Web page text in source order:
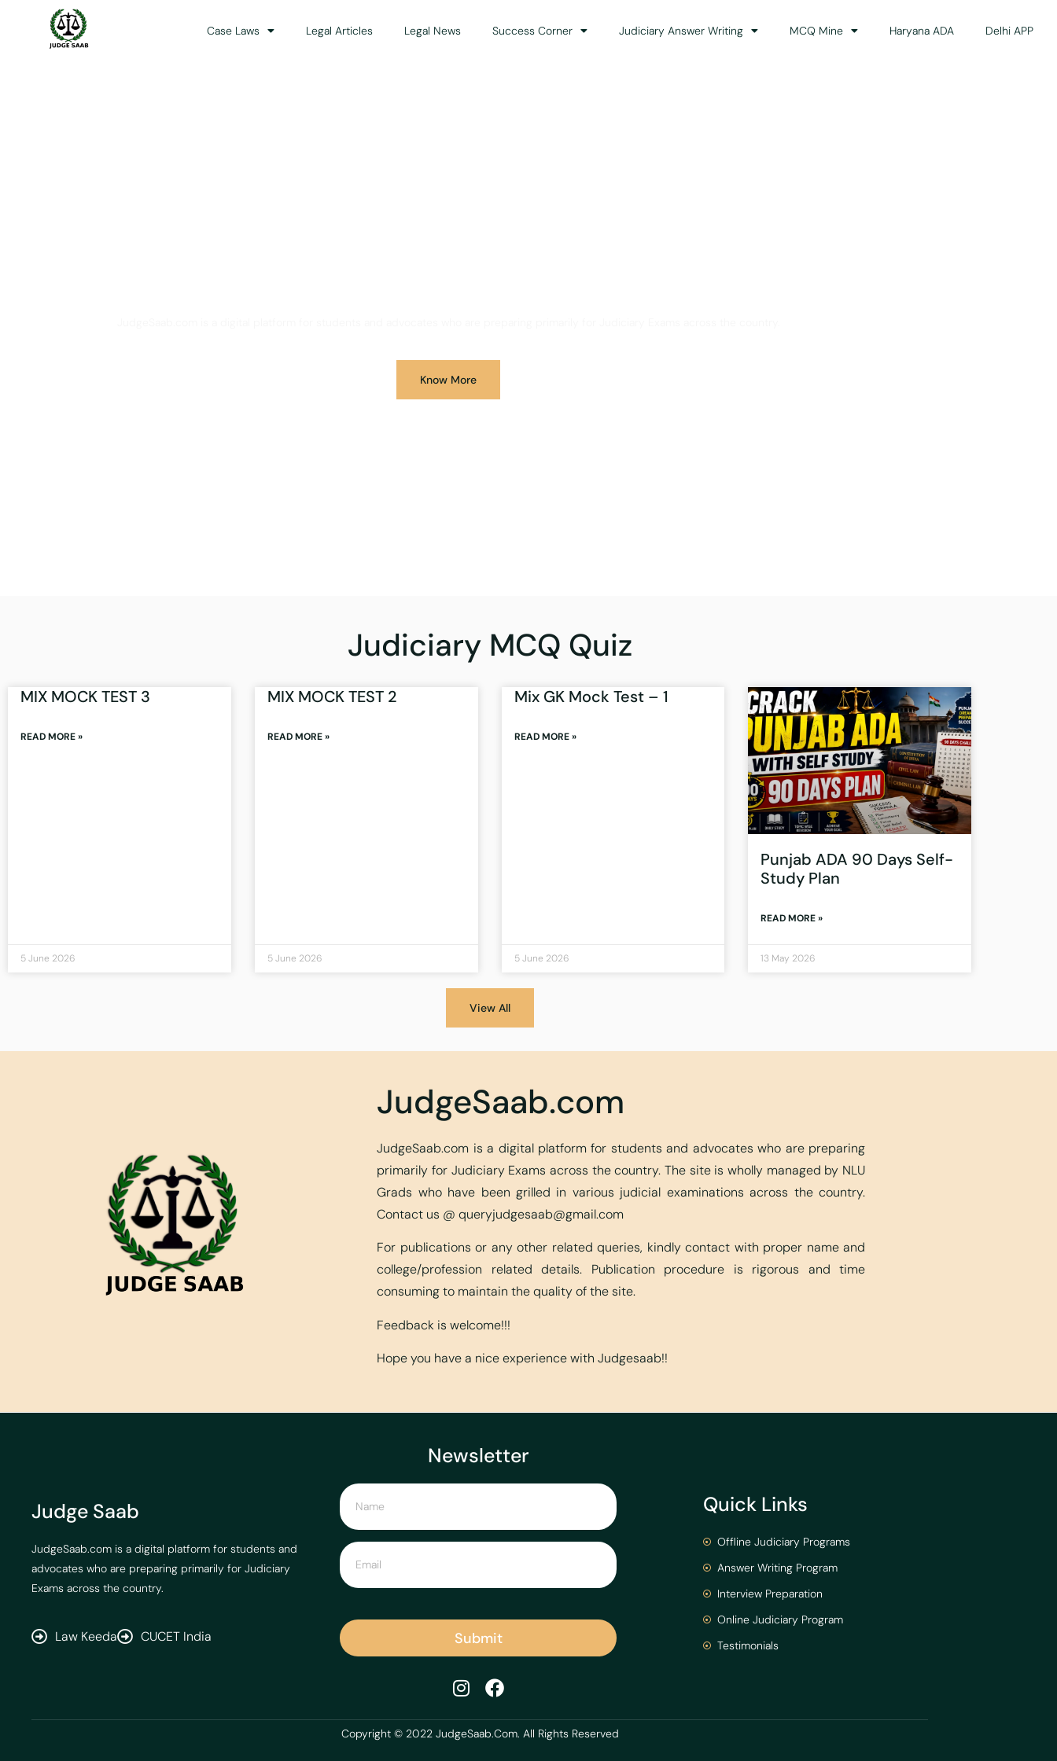
Case Laws Legal Articles Legal News Success Corner Judiciary Answer Writing MCQ Mine Haryana ADA Delhi APP
Know More
Judiciary MCQ Quiz
MIX MOCK TEST 3
READ MORE »
5 June 2026
MIX MOCK TEST 2
READ MORE »
5 June 2026
Mix GK Mock Test – 1
READ MORE »
5 June 2026
Punjab ADA 90 Days Self-
Study Plan
READ MORE »
13 May 2026
View All
JudgeSaab.com
JudgeSaab.com is a digital platform for students and advocates who are preparing
primarily for Judiciary Exams across the country. The site is wholly managed by NLU
Grads who have been grilled in various judicial examinations across the country.
Contact us @queryjudgesaab@gmail.com
For publications or any other related queries, kindly contact with proper name and
college/profession related details. Publication procedure is rigorous and time
consuming to maintain the quality of the site.
Feedback is welcome!!!
Hope you have a nice experience with Judgesaab!!
Judge Saab
JudgeSaab.com is a digital platform for students and
advocates who are preparing primarily for Judiciary
Exams across the country.
Law Keeda CUCET India
Newsletter
Submit
Quick Links
Offline Judiciary Programs
Answer Writing Program
Interview Preparation
Online Judiciary Program
Testimonials
Copyright © 2022 JudgeSaab.Com. All Rights Reserved